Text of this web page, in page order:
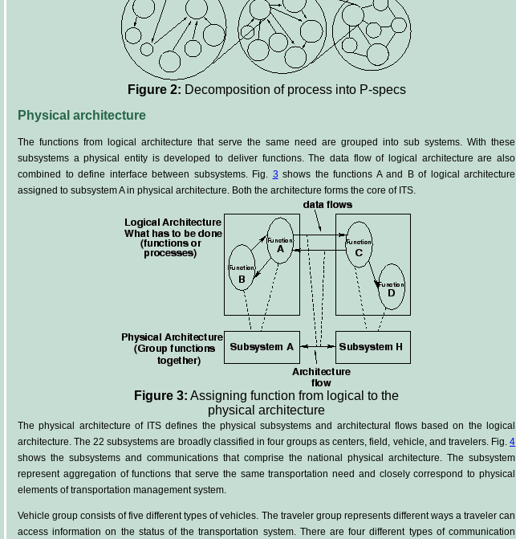
Figure 2: Decomposition of process into P-specs
Physical architecture
The functions from logical architecture that serve the same need are grouped into sub systems. With these
subsystems a physical entity is developed to deliver functions. The data flow of logical architecture are also
combined to define interface between subsystems. Fig. 3 shows the functions A and B of logical architecture
assigned to subsystem A in physical architecture. Both the architecture forms the core of ITS.
Figure 3: Assigning function from logical to the
physical architecture
The physical architecture of ITS defines the physical subsystems and architectural flows based on the logical
architecture. The 22 subsystems are broadly classified in four groups as centers, field, vehicle, and travelers. Fig. 4
shows the subsystems and communications that comprise the national physical architecture. The subsystem
represent aggregation of functions that serve the same transportation need and closely correspond to physical
elements of transportation management system.
Vehicle group consists of five different types of vehicles. The traveler group represents different ways a traveler can
access information on the status of the transportation system. There are four different types of communication